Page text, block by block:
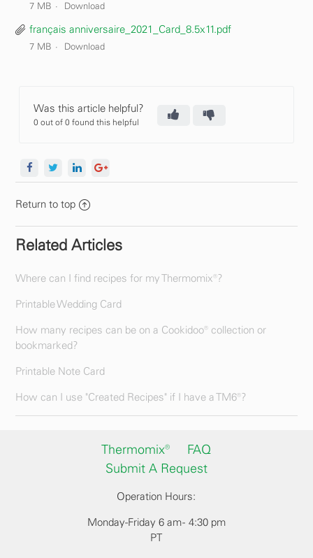
7 MB Download
français anniversaire_2021_Card_8.5x11.pdf
7 MB Download
Was this article helpful?
0 out of 0 found this helpful
Return to top
Related Articles
Where can I find recipes for my Thermomix®?
Printable Wedding Card
How many recipes can be on a Cookidoo® collection or
bookmarked?
Printable Note Card
How can I use "Created Recipes" if I have a TM6®?
Thermomix®
FAQ
Submit A Request
Operation Hours:
Monday-Friday 6 am - 4:30 pm
PT